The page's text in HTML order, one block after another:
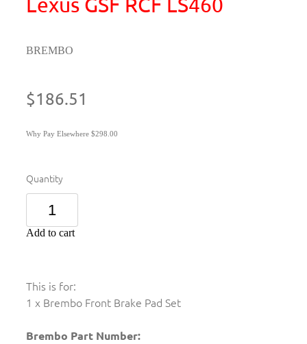
BREMBO
$186.51
Why Pay Elsewhere $298.00
Quantity
Add to cart
This is for:
1 x Brembo Front Brake Pad Set
Brembo Part Number: